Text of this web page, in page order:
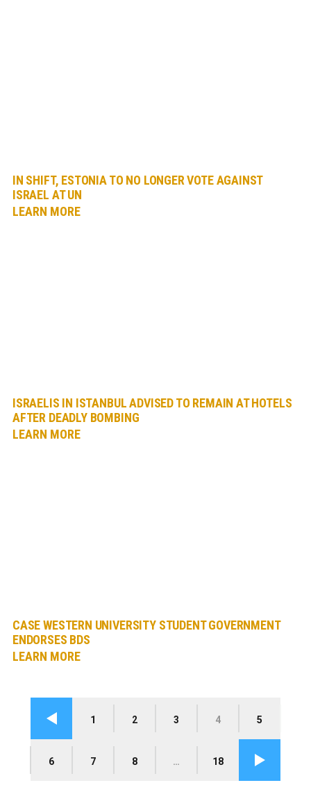
IN SHIFT, ESTONIA TO NO LONGER VOTE AGAINST
ISRAEL AT UN
LEARN MORE
ISRAELIS IN ISTANBUL ADVISED TO REMAIN AT HOTELS
AFTER DEADLY BOMBING
LEARN MORE
CASE WESTERN UNIVERSITY STUDENT GOVERNMENT
ENDORSES BDS
LEARN MORE
Previous
1 2 3 4 5
6 7 8 … 18